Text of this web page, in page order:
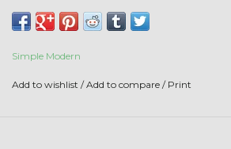
Simple Modern
Add to wishlist /Add to compare / Print